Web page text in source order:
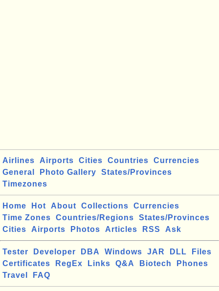
Airlines Airports Cities Countries
Currencies
General
Photo Gallery
States/Provinces
Timezones
Home Hot About Collections
Currencies
Time Zones
Countries/Regions
States/Provinces
Cities
Airports Photos Articles RSS Ask
Tester Developer DBA Windows JAR DLL
Files
Certificates
RegEx Links Q&A Biotech
Phones
Travel
FAQ